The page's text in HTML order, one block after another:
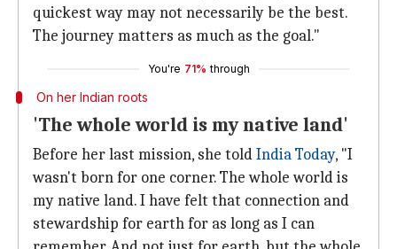
quickest way may not necessarily be the best.
The journey matters as much as the goal."
You're 71% through
On her Indian roots
'The whole world is my native land'
Before her last mission, she toldIndia Today, "I
wasn't born for one corner. The whole world is
my native land. I have felt that connection and
stewardship for earth for as long as I can